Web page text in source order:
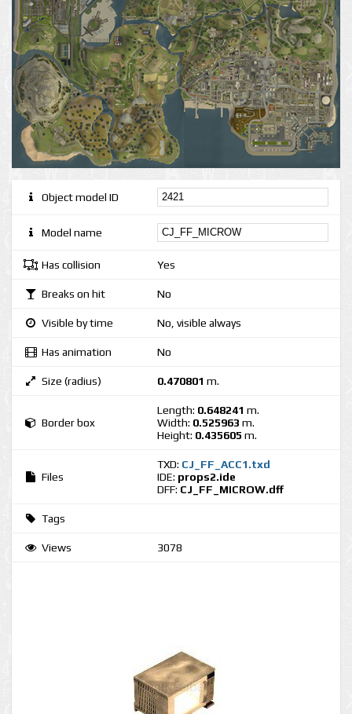
Object model ID
Model name
Has collision Yes
Breaks on hit No
Visible by time No, visible always
Has animation No
Size (radius) 0.470801 m.
Border box
Length: 0.648241 m.
Width: 0.525963 m.
Height: 0.435605 m.
Files
TXD: CJ_FF_ACC1.txd
IDE: props2.ide
DFF: CJ_FF_MICROW.dff
Tags
Views 3078